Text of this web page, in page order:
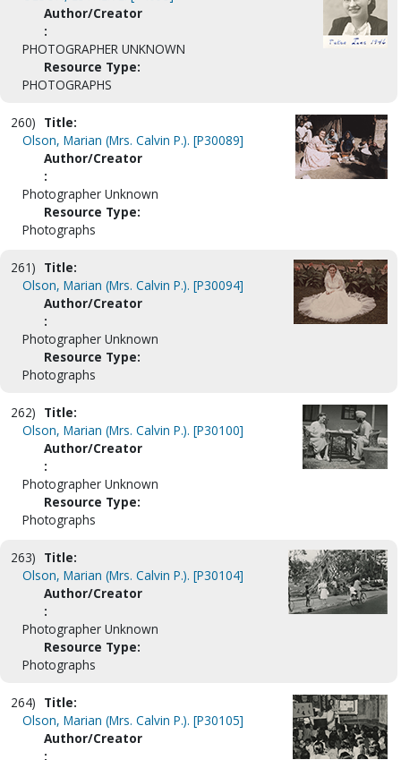
Author/Creator
:
PHOTOGRAPHER UNKNOWN
Resource Type:
PHOTOGRAPHS
260) Title:
Olson, Marian (Mrs. Calvin P.). [P30089]
Author/Creator
:
Photographer Unknown
Resource Type:
Photographs
261) Title:
Olson, Marian (Mrs. Calvin P.). [P30094]
Author/Creator
:
Photographer Unknown
Resource Type:
Photographs
262) Title:
Olson, Marian (Mrs. Calvin P.). [P30100]
Author/Creator
:
Photographer Unknown
Resource Type:
Photographs
263) Title:
Olson, Marian (Mrs. Calvin P.). [P30104]
Author/Creator
:
Photographer Unknown
Resource Type:
Photographs
264) Title:
Olson, Marian (Mrs. Calvin P.). [P30105]
Author/Creator
: